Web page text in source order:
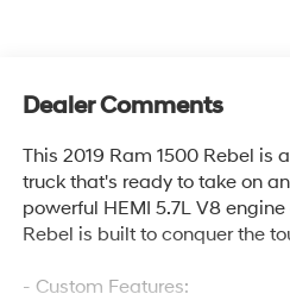
Dealer Comments
This 2019 Ram 1500 Rebel is
truck that's ready to take on
powerful HEMI 5.7L V8
Rebel is built to conquer the
- Custom Features: